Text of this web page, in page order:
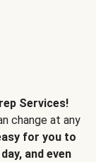
Services!
change at any
for you to
and even